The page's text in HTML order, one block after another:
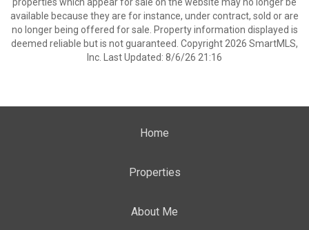
available because they are for instance, under contract, sold or are
no longer being offered for sale. Property information displayed is
deemed reliable but is not guaranteed. Copyright 2026 SmartMLS,
Inc. Last Updated: 8/6/26 21:16
Home
Properties
About Me